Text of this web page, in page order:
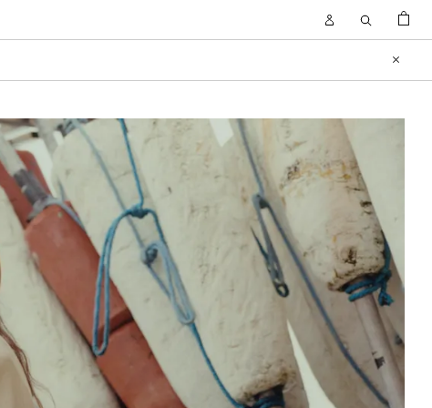
Open
Account
Open
Search
BAG
Close